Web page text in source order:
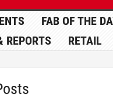
FAB OF THE
REPORTS RETAIL